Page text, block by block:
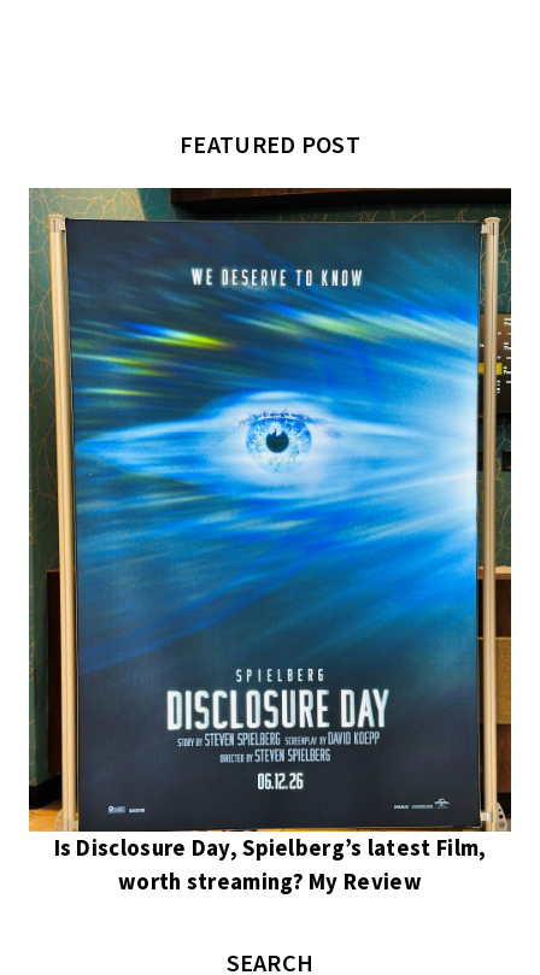
FEATURED POST
Is Disclosure Day, Spielberg’s latest Film,
worth streaming? My Review
SEARCH